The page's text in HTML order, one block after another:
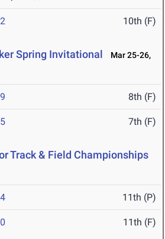
10th (F)
Spring Invitational
Mar 25-26,
8th (F)
7th (F)
Track & Field Championships
11th (P)
11th (F)